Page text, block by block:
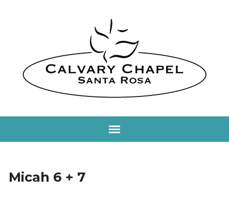
Micah 6 + 7